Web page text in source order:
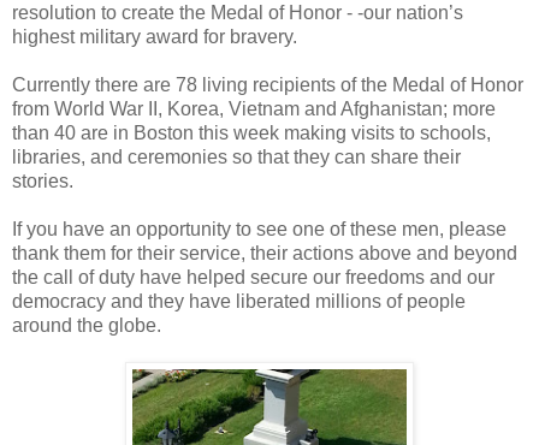
resolution to create the Medal of Honor - -our nation’s
highest military award for bravery.
Currently there are 78 living recipients of the Medal of Honor
from World War II, Korea, Vietnam and Afghanistan; more
than 40 are in Boston this week making visits to schools,
libraries, and ceremonies so that they can share their
stories.
If you have an opportunity to see one of these men, please
thank them for their service, their actions above and beyond
the call of duty have helped secure our freedoms and our
democracy and they have liberated millions of people
around the globe.